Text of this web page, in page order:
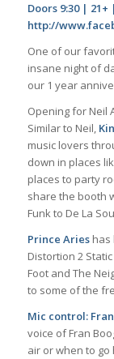
Doors 9:30 | 21+
http://
One of our
insane night of
our 1 year
Opening for Neil
Similar to Neil,
music lovers
down in places
places to party
share the booth
Funk to De La
Prince Arieshas
Distortion 2
Foot and The
to some of the
Mic control:
voice of Fran
air or when to go